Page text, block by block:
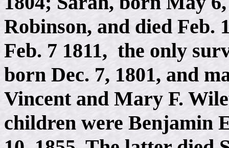
Robinson, and died Feb.
Feb. 7 1811, the only
born Dec. 7, 1801, and
Vincent and Mary F.
children were Benjamin